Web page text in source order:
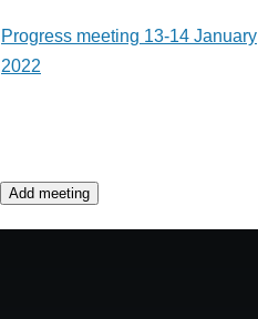
Progress meeting 13-14 January
2022